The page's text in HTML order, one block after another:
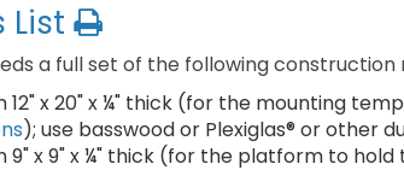
List
a full set of the following
12" x 20" x ¼" thick (for the mounting
); use basswood or Plexiglas® or other
9" x 9" x ¼" thick (for the platform to hold